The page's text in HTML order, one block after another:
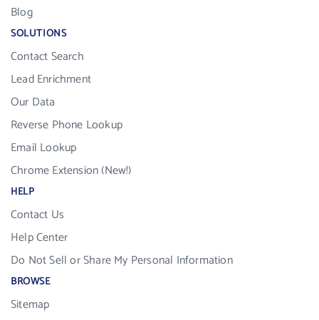
Blog
SOLUTIONS
Contact Search
Lead Enrichment
Our Data
Reverse Phone Lookup
Email Lookup
Chrome Extension (New!)
HELP
Contact Us
Help Center
Do Not Sell or Share My Personal Information
BROWSE
Sitemap